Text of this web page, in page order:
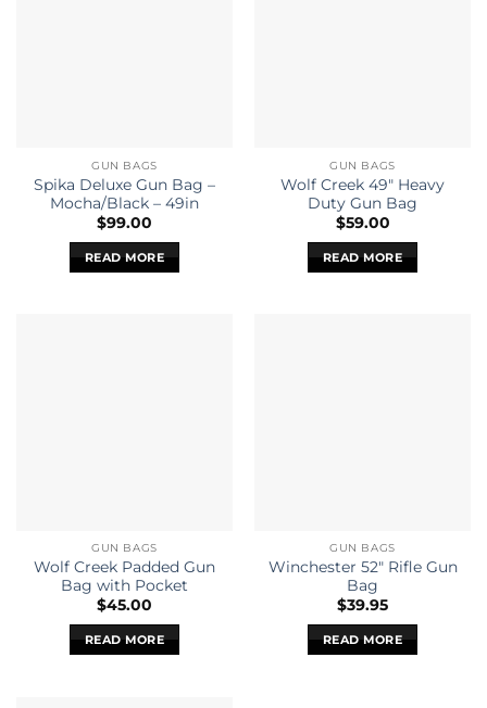
GUN BAGS
Spika Deluxe Gun Bag –
Mocha/Black – 49in
$99.00
READ MORE
GUN BAGS
Wolf Creek 49″ Heavy
Duty Gun Bag
$59.00
READ MORE
GUN BAGS
Wolf Creek Padded Gun
Bag with Pocket
$45.00
READ MORE
GUN BAGS
Winchester 52″ Rifle Gun
Bag
$39.95
READ MORE